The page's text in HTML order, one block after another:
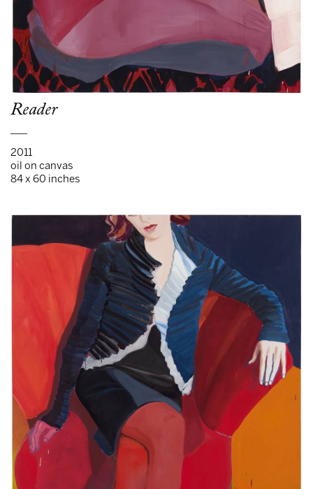
Reader
2011
oil on canvas
84 x 60 inches